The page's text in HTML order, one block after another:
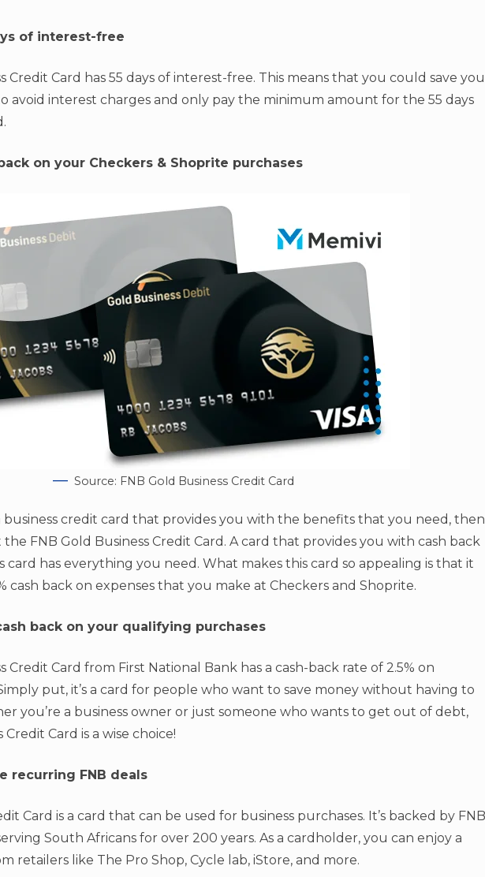
of interest-free
Credit Card has 55 days of interest-free. This means that you could save you
avoid interest charges and only pay the minimum amount for the 55 days
on your Checkers & Shoprite purchases
Source: FNB Gold Business Credit Card
business credit card that provides you with the benefits that you need, then
FNB Gold Business Credit Card. A card that provides you with cash back
card has everything you need. What makes this card so appealing is that it
cash back on expenses that you make at Checkers and Shoprite.
back on your qualifying purchases
Credit Card from First National Bank has a cash-back rate of 2.5% on
put, it’s a card for people who want to save money without having to
you’re a business owner or just someone who wants to get out of debt,
Card is a wise choice!
recurring FNB deals
Card is a card that can be used for business purchases. It’s backed by
South Africans for over 200 years. As a cardholder, you can enjoy a
retailers like The Pro Shop, Cycle lab, iStore, and more.